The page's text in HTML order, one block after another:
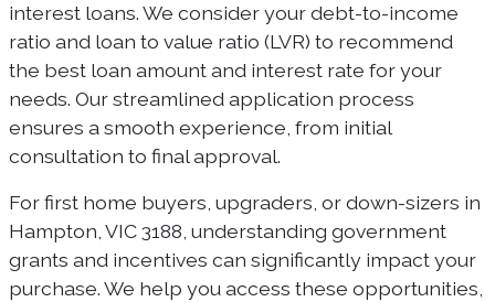
interest loans. We consider your debt-to-income
ratio and loan to value ratio (LVR) to recommend
the best loan amount and interest rate for your
needs. Our streamlined application process
ensures a smooth experience, from initial
consultation to final approval.
For first home buyers, upgraders, or down-sizers in
Hampton, VIC 3188, understanding government
grants and incentives can significantly impact your
purchase. We help you access these opportunities,